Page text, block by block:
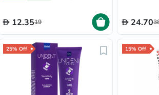
12.3519 24.70
25% Off 15% Off